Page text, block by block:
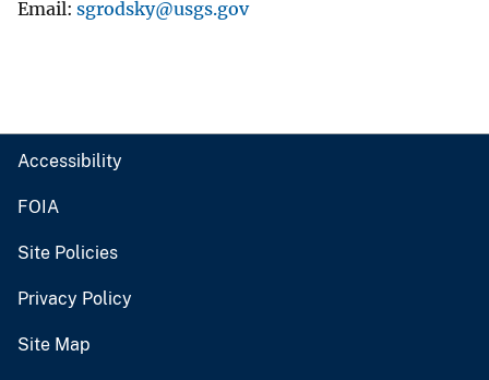
Email sgrodsky@usgs.gov
Accessibility
FOIA
Site Policies
Privacy Policy
Site Map